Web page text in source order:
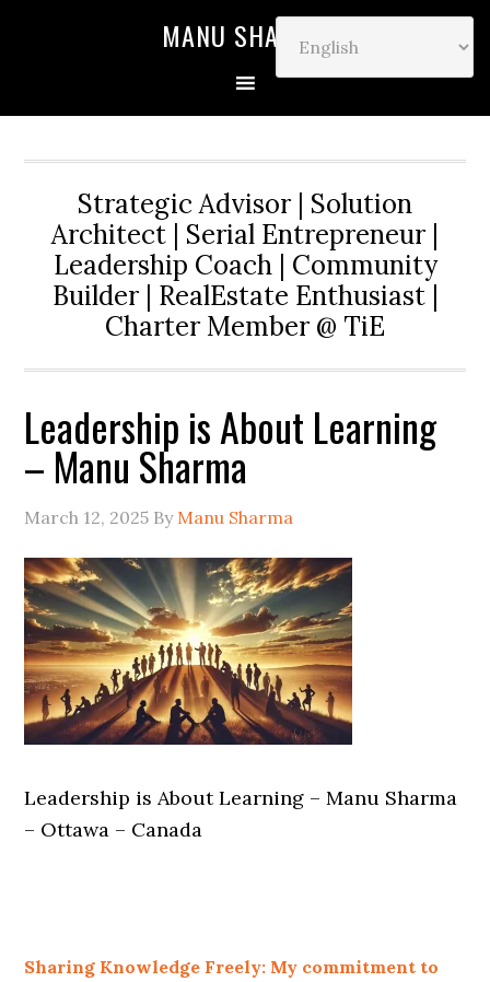
MANU SHARMA
Strategic Advisor | Solution
Architect | Serial Entrepreneur |
Leadership Coach | Community
Builder | RealEstate Enthusiast |
Charter Member @ TiE
Leadership is About Learning
– Manu Sharma
March 12, 2025 By Manu Sharma
Leadership is About Learning – Manu Sharma
– Ottawa – Canada
Sharing Knowledge Freely: My commitment to